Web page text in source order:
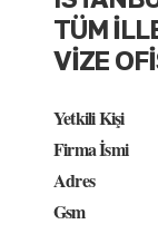
TÜM
VİZE
Yetkili Kişi :
Firma İsmi:
Adres:
Gsm : 0